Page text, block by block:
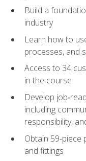
Build a
industry
Learn how to
processes, and
Access to 34
in the course
Develop
including
responsibility,
Obtain 59-piece
and fittings